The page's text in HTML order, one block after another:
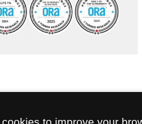
to improve your